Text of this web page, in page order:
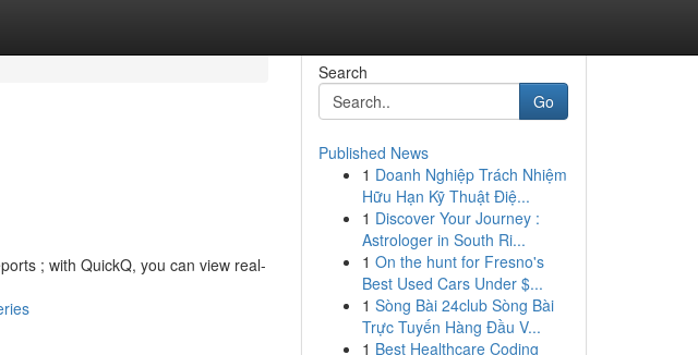
; with QuickQ, you can view real-
Search
Go
Published News
1 Doanh Nghiệp Trách Nhiệm
Hữu Hạn Kỹ Thuật Điệ...
1 Discover Your Journey :
Astrologer in South Ri...
1 On the hunt for Fresno's
Best Used Cars Under $...
1 Sòng Bài 24club Sòng Bài
Trực Tuyến Hàng Đầu V...
1 Best Healthcare Coding